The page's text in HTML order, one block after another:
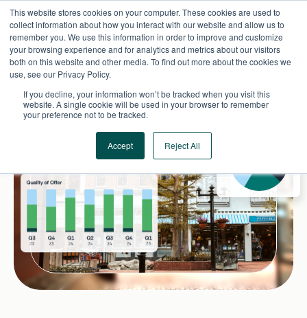
This website stores cookies on your computer. These cookies are used to
collect information about how you interact with our website and allow us to
remember you. We use this information in order to improve and customize
your browsing experience and for analytics and metrics about our visitors
both on this website and other media. To find out more about the cookies we
use, see our Privacy Policy.
If you decline, your information won’t be tracked when you visit this
website. A single cookie will be used in your browser to remember
your preference not to be tracked.
Accept Reject All
content